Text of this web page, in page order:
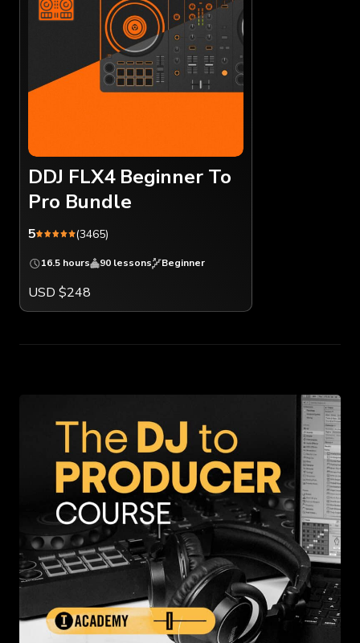
DDJ FLX4 Beginner To
Pro Bundle
5 (3465)
16.5 hours 90 lessons Beginner
USD $248